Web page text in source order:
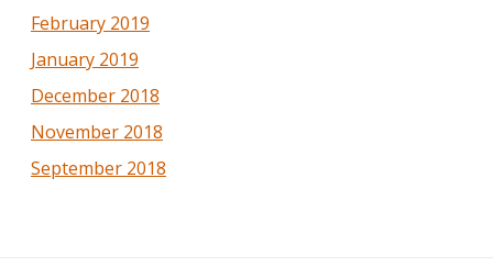
February 2019
January 2019
December 2018
November 2018
September 2018